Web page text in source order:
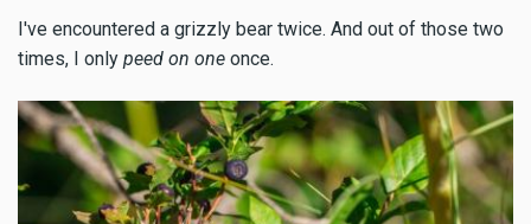
I've encountered a grizzly bear twice. And out of those two
times, I only peed on one once.